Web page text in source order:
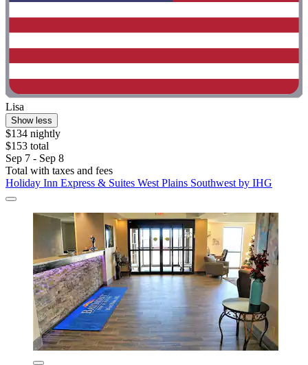
Lisa
Show less
$134 nightly
$153 total
Sep 7 - Sep 8
Total with taxes and fees
Holiday Inn Express & Suites West Plains Southwest by IHG